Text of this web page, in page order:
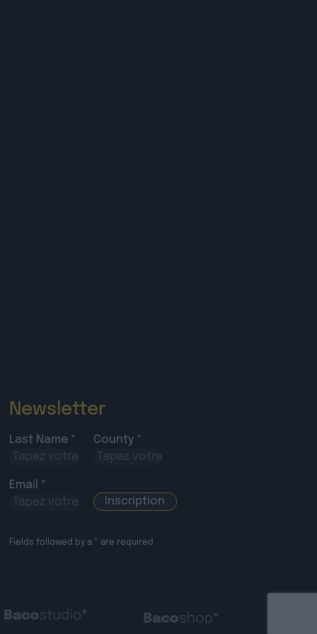
Newsletter
Last Name * County *
Email *
Fields followed by a * are required